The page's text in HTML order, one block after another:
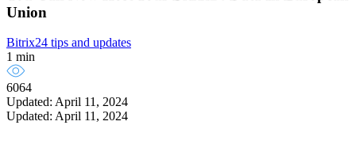
Union
Bitrix24 tips and updates
1 min
6064
Updated: April 11, 2024
Updated: April 11, 2024